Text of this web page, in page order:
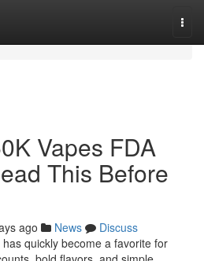
Vapes FDA
This Before
ago News
Discuss
quickly become a favorite for